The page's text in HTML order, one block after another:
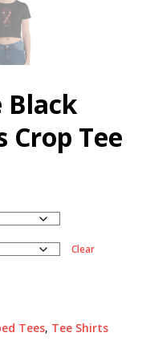
Black
Crop Tee
Clear
Tees, Tee Shirts